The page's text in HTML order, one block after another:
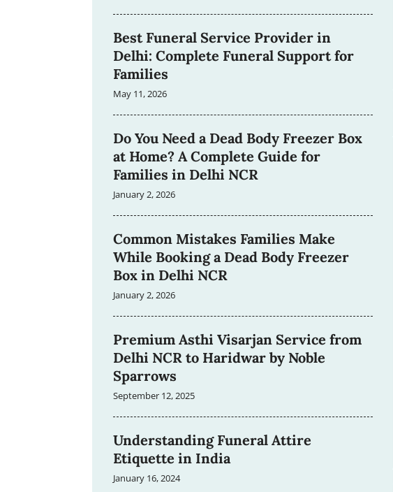
Best Funeral Service Provider in
Delhi: Complete Funeral Support for
Families
May 11, 2026
Do You Need a Dead Body Freezer Box
at Home? A Complete Guide for
Families in Delhi NCR
January 2, 2026
Common Mistakes Families Make
While Booking a Dead Body Freezer
Box in Delhi NCR
January 2, 2026
Premium Asthi Visarjan Service from
Delhi NCR to Haridwar by Noble
Sparrows
September 12, 2025
Understanding Funeral Attire
Etiquette in India
January 16, 2024